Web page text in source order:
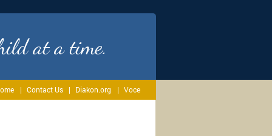
at a time.
Contact Us Diakon.org Voce